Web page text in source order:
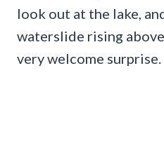
look out at the lake,
waterslide rising
very welcome surprise.